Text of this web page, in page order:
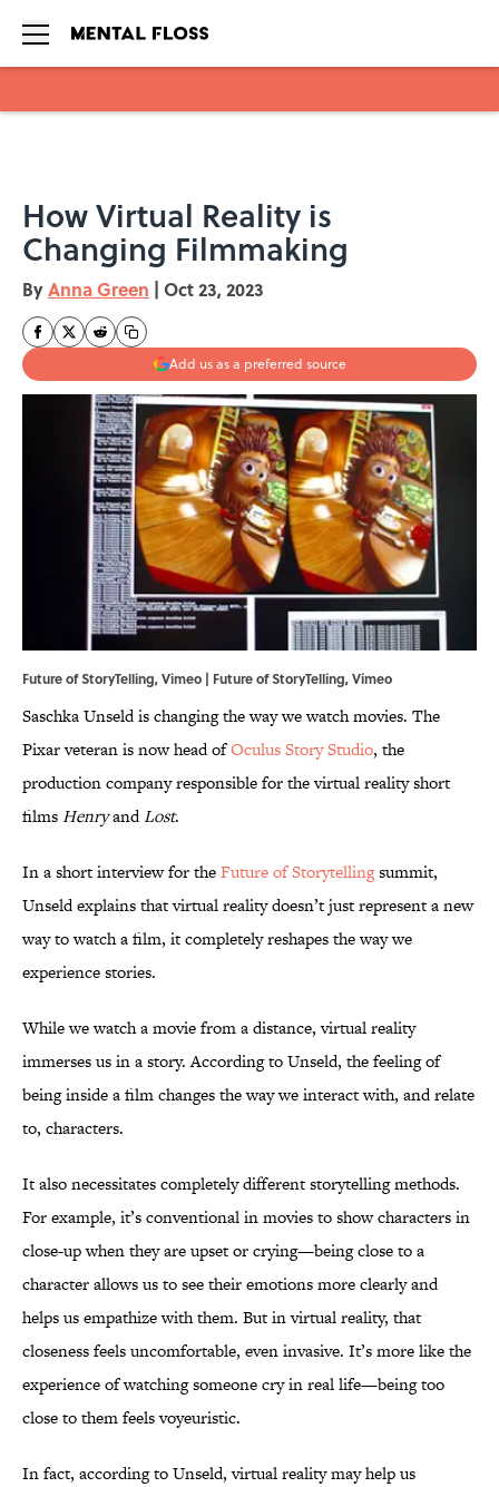
How Virtual Reality is
Changing Filmmaking
ByAnna Green | Oct 23, 2023
Add us as a preferred source
Future of StoryTelling, Vimeo | Future of StoryTelling,Vimeo
Saschka Unseld is changing the way we watch movies. The
Pixar veteran is now head ofOculus Story Studio, the
production company responsible for the virtual reality short
filmsHenryandLost.
In a short interview for theFuture of Storytellingsummit,
Unseld explains that virtual reality doesn’t just represent a new
way to watch a film, it completely reshapes the way we
experience stories.
While we watch a movie from a distance, virtual reality
immerses us in a story. According to Unseld, the feeling of
being inside a film changes the way we interact with, and relate
to, characters.
It also necessitates completely different storytelling methods.
For example, it’s conventional in movies to show characters in
close-up when they are upset or crying—being close to a
character allows us to see their emotions more clearly and
helps us empathize with them. But in virtual reality, that
closeness feels uncomfortable, even invasive. It’s more like the
experience of watching someone cry in real life—being too
close to them feels voyeuristic.
In fact, according to Unseld, virtual reality may help us